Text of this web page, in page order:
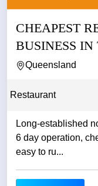
CHEAPEST
BUSINESS
OPERATION |...
Queensland
Restaurant
Long-established
6 day operation,
easy to ru...